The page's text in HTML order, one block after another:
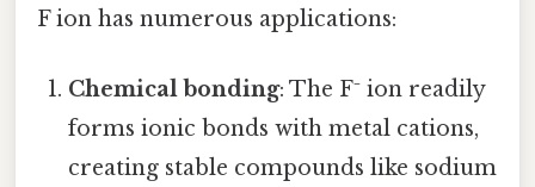
F ion has numerous applications:
Chemical bonding: The F⁻ ion readily
forms ionic bonds with metal cations,
creating stable compounds like sodium